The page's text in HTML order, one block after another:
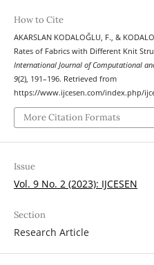
How to Cite
AKARSLAN KODALOĞLU, F., &
Rates of Fabrics with Different Knit
International Journal of Computational
9(2), 191–196. Retrieved from
https://www.ijcesen.com/index.php/
More Citation Formats
Issue
Vol. 9 No. 2 (2023): IJCESEN
Section
Research Article